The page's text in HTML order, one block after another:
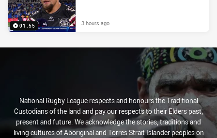
01:55 3 hours ago
National Rugby League respects and honours the Traditional
Custodians of the land and pay our respects to their Elders past,
present and future. We acknowledge the stories, traditions and
living cultures of Aboriginal and Torres Strait Islander peoples on